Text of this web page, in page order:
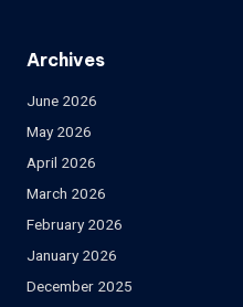
Archives
June 2026
May 2026
April 2026
March 2026
February 2026
January 2026
December 2025